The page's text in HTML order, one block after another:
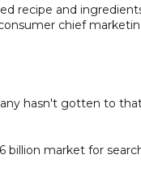
recipe and
chief
hasn't gotten to
billion market for